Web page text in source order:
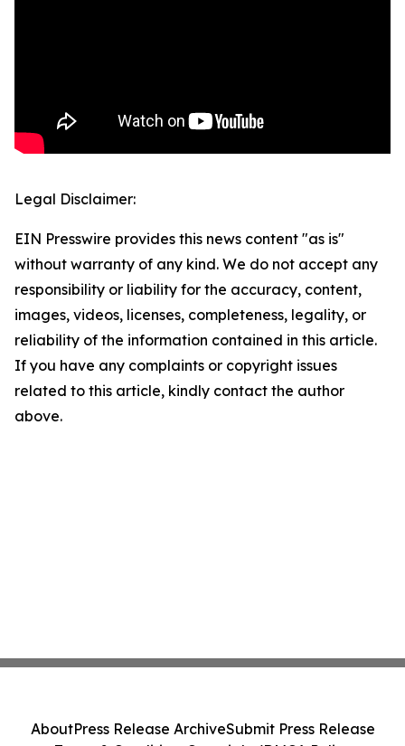
Legal Disclaimer:
EIN Presswire provides this news content "as is"
without warranty of any kind. We do not accept any
responsibility or liability for the accuracy, content,
images, videos, licenses, completeness, legality, or
reliability of the information contained in this article.
If you have any complaints or copyright issues
related to this article, kindly contact the author
above.
AboutPress Release ArchiveSubmit Press Release